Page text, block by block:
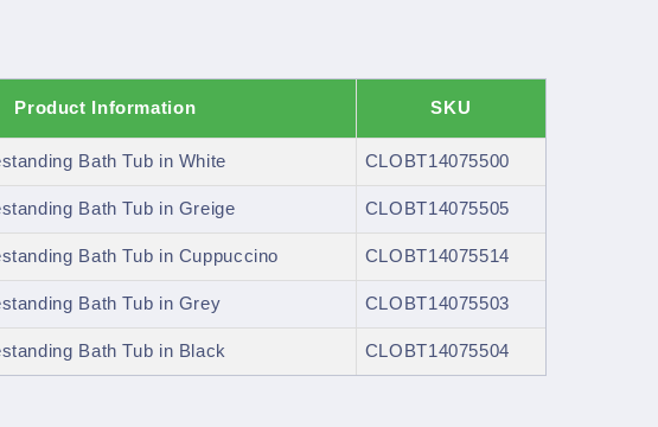
Product Information SKU
Bath Tub in White CLOBT14075500
Bath Tub in Greige CLOBT14075505
Bath Tub in Cuppuccino CLOBT14075514
Bath Tub in Grey CLOBT14075503
Bath Tub in Black CLOBT14075504